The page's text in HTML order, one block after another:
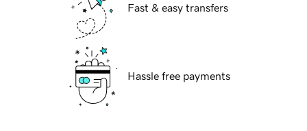
Fast & easy transfers
Hassle free payments